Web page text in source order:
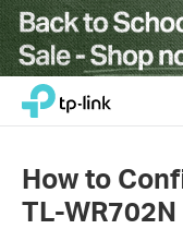
Click
navigation
bar
TP-Link, Reliably Smart
How to
TL-WR702N